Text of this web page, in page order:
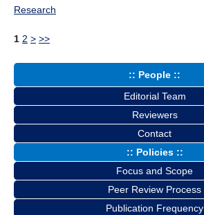
Research
1 2 > >>
:: People ::
Editorial Team
Reviewers
Contact
:: Policies ::
Focus and Scope
Peer Review Process
Publication Frequency